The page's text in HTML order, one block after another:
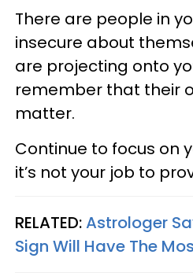
There are people in
insecure about
are projecting onto
remember that their
matter.
Continue to focus on
it’s not your job to
RELATED:Astrologer
Sign Will Have The